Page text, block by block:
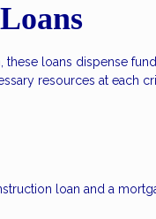
loans dispense
resources at each
loan and a